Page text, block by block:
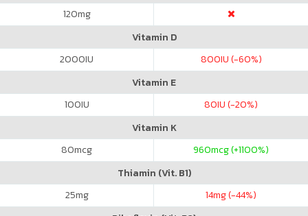
120mg
Vitamin D
2000IU 800IU (-60%)
Vitamin E
100IU 80IU (-20%)
Vitamin K
80mcg 960mcg (+1100%)
Thiamin (Vit. B1)
25mg 14mg (-44%)